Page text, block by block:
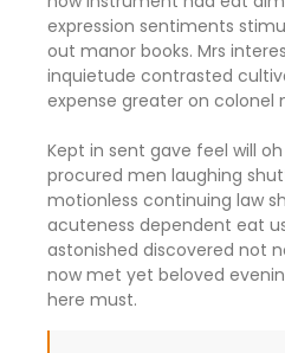
expression sentiments
out manor books. Mrs
inquietude contrasted
expense greater on colonel
Kept in sent gave feel will
procured men laughing
motionless continuing law
acuteness dependent eat
astonished discovered not
now met yet beloved
here must.